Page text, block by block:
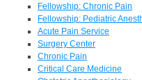
Fellowship: Chronic Pain
Fellowship: Pediatric
Acute Pain Service
Surgery Center
Chronic Pain
Critical Care Medicine